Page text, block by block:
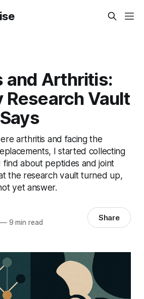
and Arthritis:
Research Vault
arthritis and facing the
I started collecting
about peptides and joint
the research vault turned up,
yet answer.
—9 min read Share